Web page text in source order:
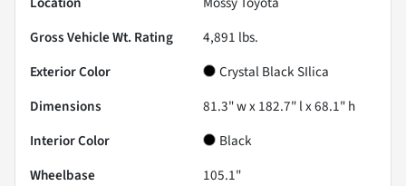
Gross Vehicle Wt. Rating
4,891 lbs.
Exterior Color
Crystal Black SIlica
Dimensions
81.3" w x 182.7" l x 68.1" h
Interior Color
Black
Wheelbase
105.1"